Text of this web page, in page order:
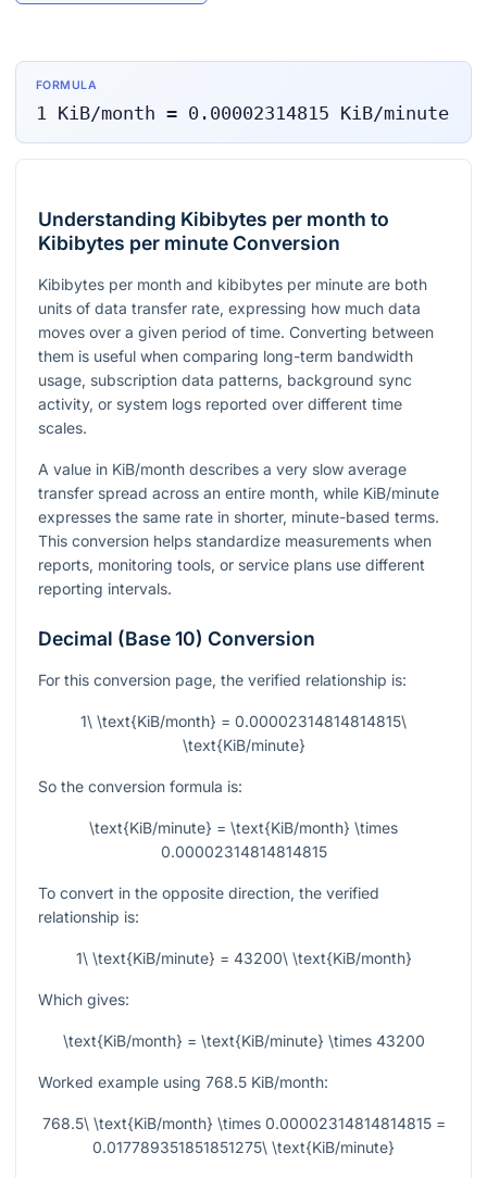
FORMULA
1 KiB/month = 0.00002314815 KiB/minute
Understanding Kibibytes per month to
Kibibytes per minute Conversion
Kibibytes per month and kibibytes per minute are both
units of data transfer rate, expressing how much data
moves over a given period of time. Converting between
them is useful when comparing long-term bandwidth
usage, subscription data patterns, background sync
activity, or system logs reported over different time
scales.
A value in KiB/month describes a very slow average
transfer spread across an entire month, while KiB/minute
expresses the same rate in shorter, minute-based terms.
This conversion helps standardize measurements when
reports, monitoring tools, or service plans use different
reporting intervals.
Decimal (Base 10) Conversion
For this conversion page, the verified relationship is:
1\ \text{KiB/month} = 0.00002314814814815\
\text{KiB/minute}
So the conversion formula is:
\text{KiB/minute} = \text{KiB/month} \times
0.00002314814814815
To convert in the opposite direction, the verified
relationship is:
1\ \text{KiB/minute} = 43200\ \text{KiB/month}
Which gives:
\text{KiB/month} = \text{KiB/minute} \times 43200
Worked example using 768.5 KiB/month:
768.5\ \text{KiB/month} \times 0.00002314814814815 =
0.017789351851851275\ \text{KiB/minute}